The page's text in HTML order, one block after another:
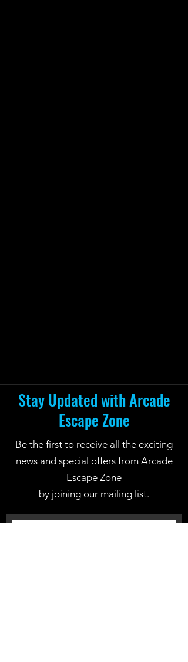
Stay Updated with Arcade
Escape Zone
Be the first to receive all the exciting
news and special offers from Arcade
Escape Zone
by joining our mailing list.